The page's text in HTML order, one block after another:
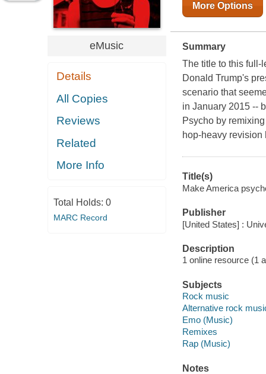
eMusic
Details
All Copies
Reviews
Related
More Info
Total Holds: 0
MARC Record
More Options
Summary
The title to this full-
Donald Trump's
scenario that
in January 2015 --
Psycho by
hop-heavy revision
Title(s)
Make America
Publisher
[United States] :
Description
1 online resource (1
Subjects
Rock music
Alternative rock
Emo (Music)
Remixes
Rap (Music)
Notes